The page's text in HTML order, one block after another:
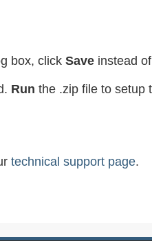
box, click Save instead of
Run the .zip file to setup
technical support page.